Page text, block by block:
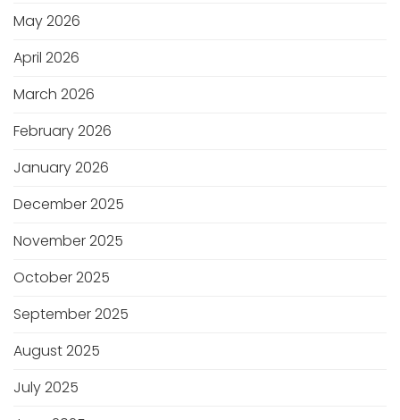
May 2026
April 2026
March 2026
February 2026
January 2026
December 2025
November 2025
October 2025
September 2025
August 2025
July 2025